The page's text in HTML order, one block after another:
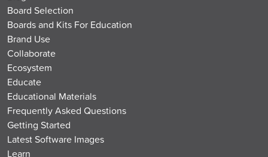
Board Selection
Boards and Kits For Education
Brand Use
Collaborate
Ecosystem
Educate
Educational Materials
Frequently Asked Questions
Getting Started
Latest Software Images
Learn